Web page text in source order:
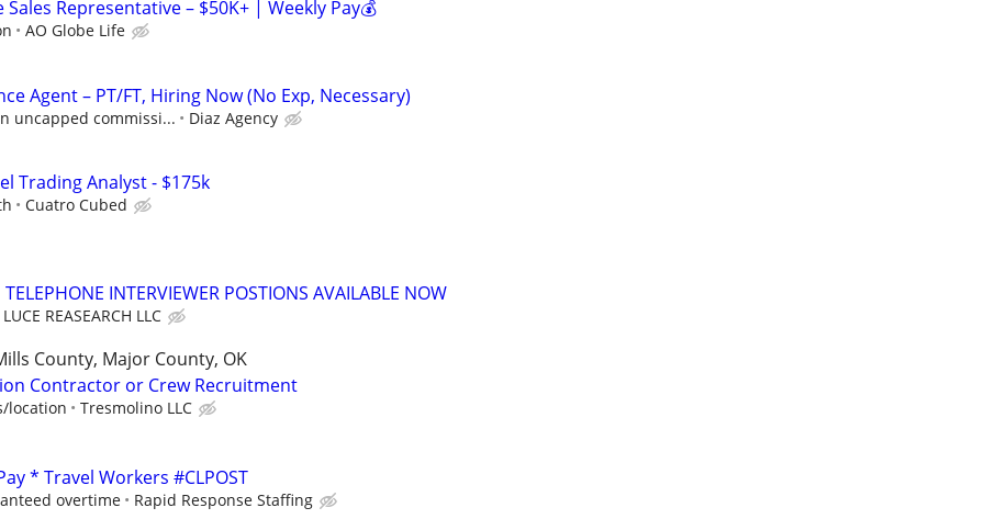
Representative – $50K+ | Weekly Pay💰
AO Globe Life
Agent – PT/FT, Hiring Now (No Exp, Necessary)
uncapped commissi... Diaz Agency
Trading Analyst - $175k
Cuatro Cubed
INTERVIEWER POSTIONS AVAILABLE NOW
LUCE REASEARCH LLC
County, Major County, OK
Contractor or Crew Recruitment
location Tresmolino LLC
* Travel Workers #CLPOST
overtime Rapid Response Staffing